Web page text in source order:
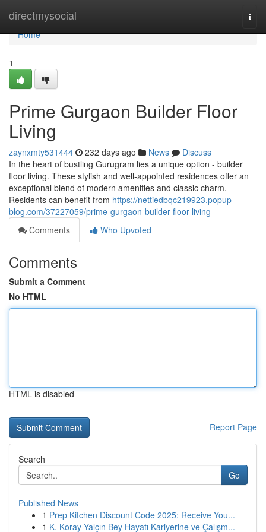
directmysocial
Home
Home
1
Prime Gurgaon Builder Floor
Living
zaynxmty531444 232 days ago News
Discuss
In the heart of bustling Gurugram lies a unique option - builder
floor living. These stylish and well-appointed residences offer an
exceptional blend of modern amenities and classic charm.
Residents can benefit from https://nettiedbqc219923.popup-
blog.com/37227059/prime-gurgaon-builder-floor-living
Comments
Who Upvoted
Comments
Submit a Comment
No HTML
HTML is disabled
Report Page
Search
Go
Published News
1 Prep Kitchen Discount Code 2025: Receive You...
1 K. Koray Yalçın Bey Hayatı Kariyerine ve Çalışm...